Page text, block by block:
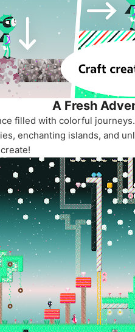
A Fresh
filled with colorful
enchanting islands, and